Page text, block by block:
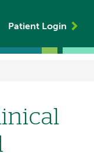
Patient Login